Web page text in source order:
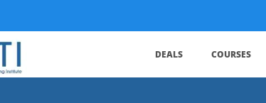
DEALS COURSES